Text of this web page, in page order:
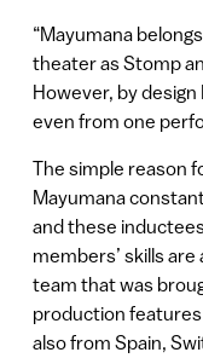
“Mayumana
theater as Stomp
However, by
even from one
The simple reason
Mayumana
and these
members’ skills
team that was
production
also from Spain,